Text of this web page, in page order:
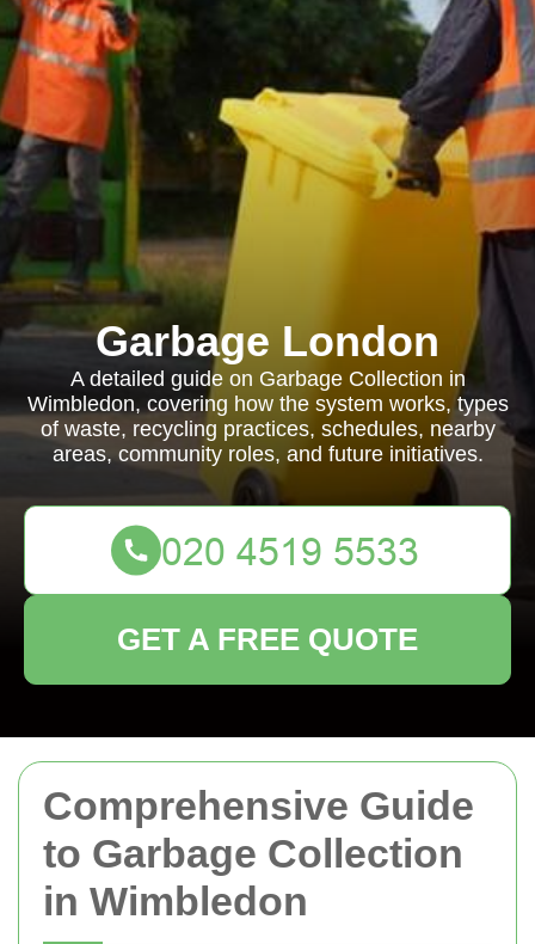
Comprehensive Guide
to Garbage Collection
in Wimbledon
Garbage London
A detailed guide on Garbage Collection in
Wimbledon, covering how the system works, types
of waste, recycling practices, schedules, nearby
areas, community roles, and future initiatives.
GET A FREE QUOTE